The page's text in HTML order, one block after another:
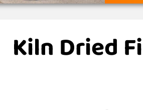
Kiln Dried